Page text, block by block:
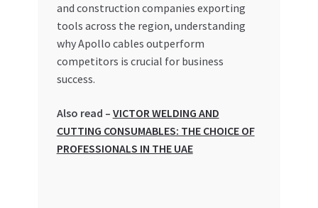
Search Bot
Special Offers
Store List
and construction companies exporting
tools across the region, understanding
why Apollo cables outperform
competitors is crucial for business
success.
Also read – VICTOR WELDING AND
CUTTING CONSUMABLES: THE CHOICE OF
PROFESSIONALS IN THE UAE